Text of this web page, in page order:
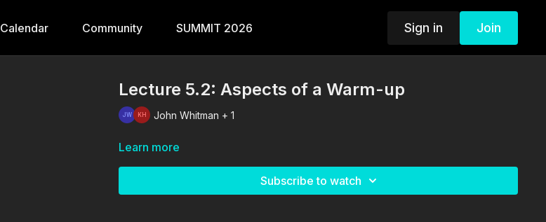
Calendar Community SUMMIT 2026 Sign in Join
Lecture 5.2: Aspects of a Warm-up
John Whitman + 1
Learn more
Subscribe to watch